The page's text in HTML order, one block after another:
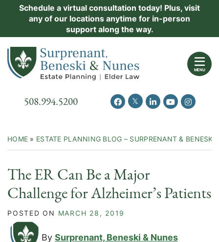
Schedule a virtual consultation today! Plus, visit
any of our locations anytime for in-person
support along the way.
Return home
MENU
Call our office
508.994.5200 View our profile on Facebook
View our feed on Twitter
View our firm
View ourView our
HOME » ESTATE PLANNING BLOG – SURPRENANT & BENESKI
The ER Can Be a Major
Challenge for Alzheimer’s Patients
POSTED ON MARCH 28, 2019
By Surprenant, Beneski & Nunes
Practice Areas
Events
Contact Us